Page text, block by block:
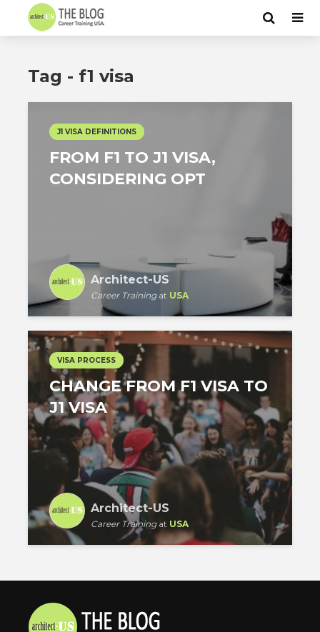
Tag - f1 visa
J1 VISA DEFINITIONS
FROM F1 TO J1 VISA,
CONSIDERING OPT
Architect-US
Career Trainingat USA
VISA PROCESS
CHANGE FROM F1 VISA TO
J1 VISA
Architect-US
Career Trainingat USA